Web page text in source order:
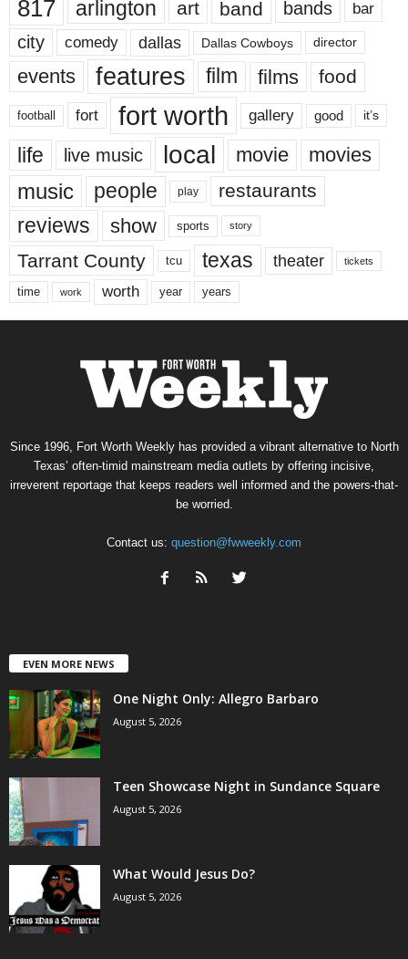
817 arlington art band bands bar
city comedy dallas Dallas Cowboys director
events features film films food
football fort fort worth gallery good it’s
life live music local movie movies
music people play restaurants
reviews show sports story
Tarrant County tcu texas theater tickets
time work worth year years
Since 1996, Fort Worth Weekly has provided a vibrant alternative to North
Texas’ often-timid mainstream media outlets by offering incisive,
irreverent reportage that keeps readers well informed and the powers-that-
be worried.
Contact us: question@fwweekly.com
EVEN MORE NEWS
One Night Only: Allegro Barbaro
August 5, 2026
Teen Showcase Night in Sundance Square
August 5, 2026
What Would Jesus Do?
August 5, 2026